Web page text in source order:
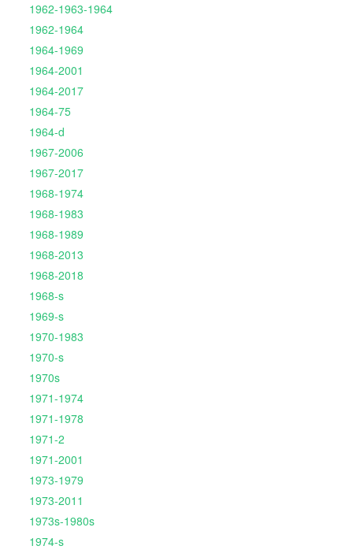
1962-1963-1964
1962-1964
1964-1969
1964-2001
1964-2017
1964-75
1964-d
1967-2006
1967-2017
1968-1974
1968-1983
1968-1989
1968-2013
1968-2018
1968-s
1969-s
1970-1983
1970-s
1970s
1971-1974
1971-1978
1971-2
1971-2001
1973-1979
1973-2011
1973s-1980s
1974-s